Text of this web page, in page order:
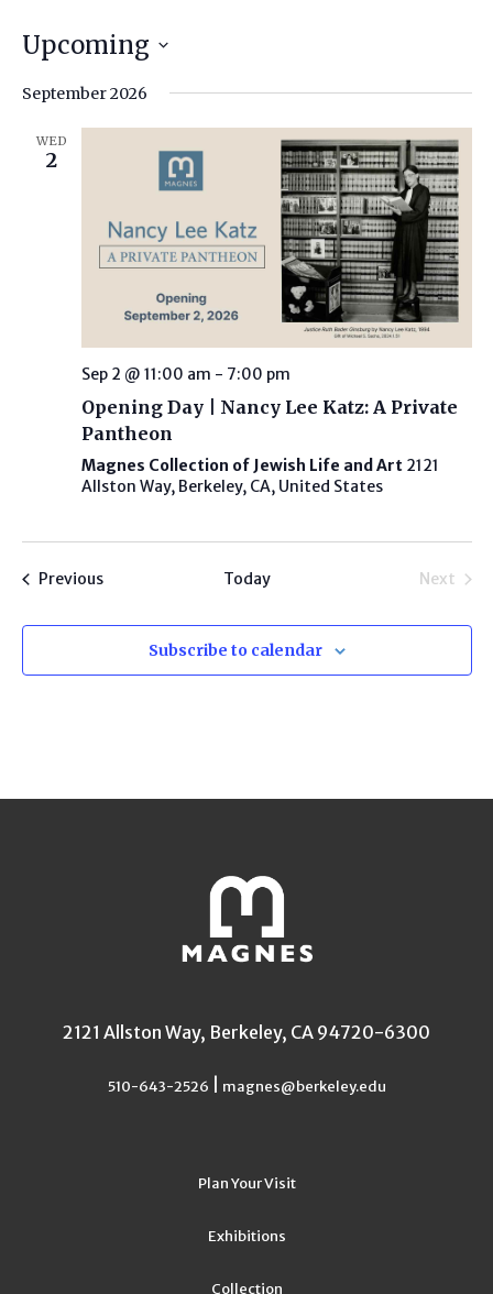
Upcoming
date.
September 2026
WED
2
Sep 2 @ 11:00 am - 7:00 pm
Opening Day | Nancy Lee Katz: A Private
Pantheon
Magnes Collection of Jewish Life and Art 2121
Allston Way, Berkeley, CA, United States
PreviousPrograms Today
Next
Subscribe to calendar
2121 Allston Way, Berkeley, CA 94720-6300
510-643-2526 magnes@berkeley.edu
Plan Your Visit
Exhibitions
Collection